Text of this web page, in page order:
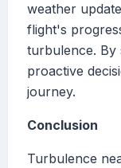
weather
flight's
turbulence. By
proactive
journey.
Conclusion
Turbulence